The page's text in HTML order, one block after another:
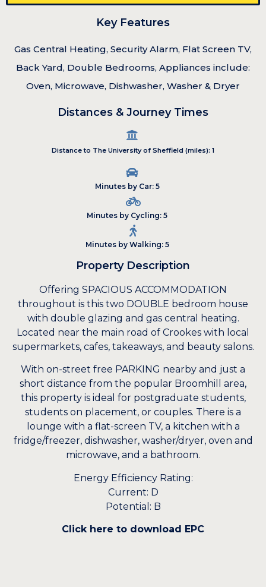
Key Features
Gas Central Heating, Security Alarm, Flat Screen TV,
Back Yard, Double Bedrooms, Appliances include:
Oven, Microwave, Dishwasher, Washer & Dryer
Distances & Journey Times
Distance to The University of Sheffield (miles): 1
Minutes by Car: 5
Minutes by Cycling: 5
Minutes by Walking: 5
Property Description
Offering SPACIOUS ACCOMMODATION
throughout is this two DOUBLE bedroom house
with double glazing and gas central heating.
Located near the main road of Crookes with local
supermarkets, cafes, takeaways, and beauty salons.
With on-street free PARKING nearby and just a
short distance from the popular Broomhill area,
this property is ideal for postgraduate students,
students on placement, or couples. There is a
lounge with a flat-screen TV, a kitchen with a
fridge/freezer, dishwasher, washer/dryer, oven and
microwave, and a bathroom.
Energy Efficiency Rating:
Current: D
Potential: B
Click here to download EPC